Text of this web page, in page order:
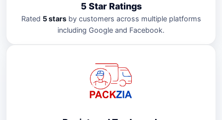
5 Star Ratings
Rated 5 starsby customers across multiple platforms
including Google and Facebook.